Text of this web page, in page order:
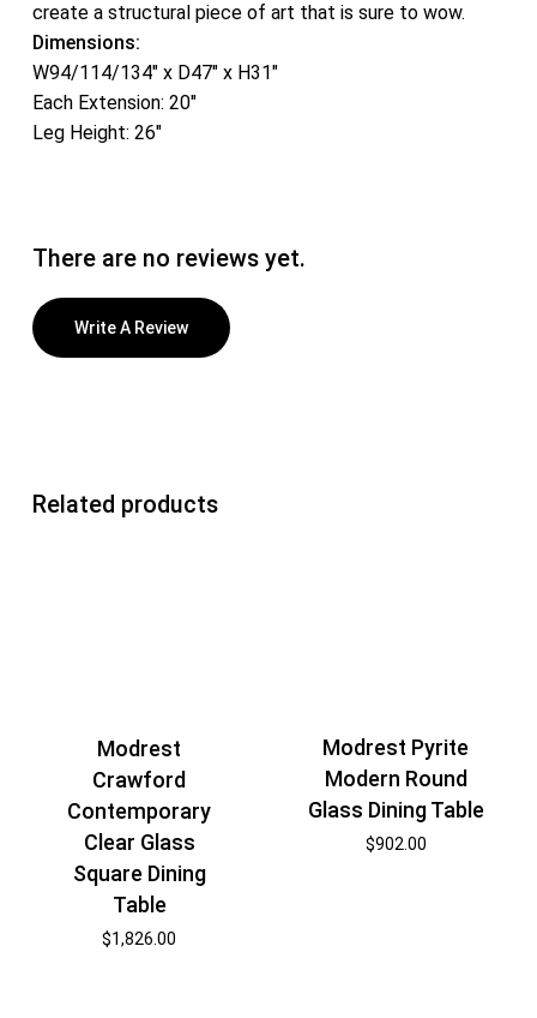
create a structural piece of art that is sure to wow.
Dimensions:
W94/114/134″ x D47″ x H31″
Each Extension: 20″
Leg Height: 26″
There are no reviews yet.
Write A Review
Related products
Modrest
Crawford
Contemporary
Clear Glass
Square Dining
Table
$1,826.00
Modrest Pyrite
Modern Round
Glass Dining Table
$902.00